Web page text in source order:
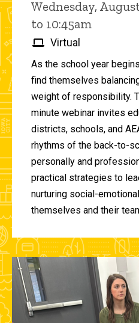
Wednesday,
to 10:45am
Virtual
As the school year
find themselves
weight of responsibility.
minute webinar invites
districts, schools, and
rhythms of the back-to-
personally and
practical strategies to
nurturing social-
themselves and their